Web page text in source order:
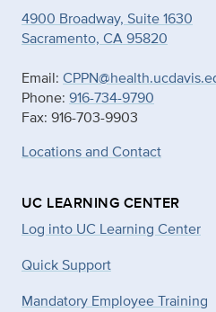
4900 Broadway, Suite 1630
Sacramento, CA 95820
Email:
Phone: 916-734-9790
Fax: 916-703-9903
Locations and Contact
UC LEARNING CENTER
Log into UC Learning Center
Quick Support
Mandatory Employee Training